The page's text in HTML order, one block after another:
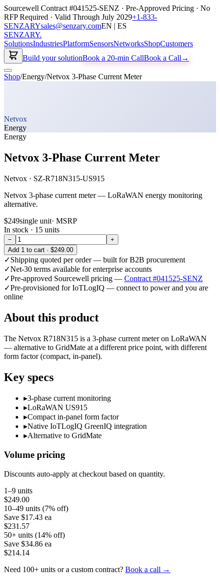
Sourcewell Contract #041525-SENZ · Pre-Approved Pricing · No
RFP Required · Valid Through July 2029+1-833-
SENZARYsales@senzary.comEN | ES
SENZARY.
SolutionsIndustriesPlatformSensorsNetworksShopCustomers
Build your solutionBook a 20-min CallBook a Call →
Shop/Energy/Netvox 3-Phase Current Meter
Netvox
Energy
Energy
Netvox 3-Phase Current Meter
Netvox · SZ-R718N315-US915
Netvox 3-phase current meter — LoRaWAN energy monitoring
alternative.
$249single unit· MSRP
In stock · 15 units
−
+
Add 1 to cart · $249.00
✓Shipping quoted per order — built for B2B procurement
✓Net-30 terms available for enterprise accounts
✓Pre-approved Sourcewell pricing — Contract #041525-SENZ
✓Pre-provisioned for IoTLogIQ — connect to power and you are
online
About this product
The Netvox R718N315 is a 3-phase current meter on LoRaWAN
— alternative to GridMate at a different price point, with different
form factor (compact, in-panel).
Key specs
▸3-phase current monitoring
▸LoRaWAN US915
▸Compact in-panel form factor
▸Native IoTLogIQ GreenIQ integration
▸Alternative to GridMate
Volume pricing
Discounts auto-apply at checkout based on quantity.
1–9 units
$249.00
10–49 units (7% off)
Save $17.43 ea
$231.57
50+ units (14% off)
Save $34.86 ea
$214.14
Need 100+ units or a custom contract? Book a call →